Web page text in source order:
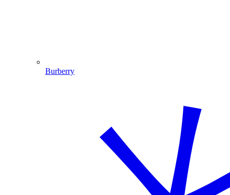
Burberry